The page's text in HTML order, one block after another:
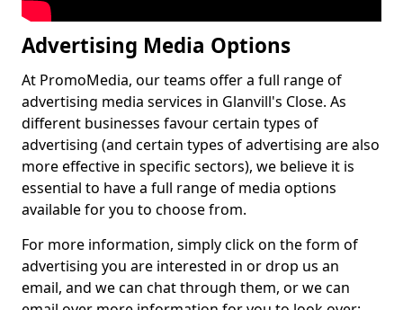
Advertising Media Options
At PromoMedia, our teams offer a full range of
advertising media services in Glanvill's Close. As
different businesses favour certain types of
advertising (and certain types of advertising are also
more effective in specific sectors), we believe it is
essential to have a full range of media options
available for you to choose from.
For more information, simply click on the form of
advertising you are interested in or drop us an
email, and we can chat through them, or we can